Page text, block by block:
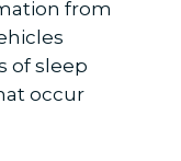
from
of sleep
occur